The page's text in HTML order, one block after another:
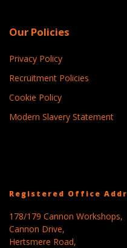
Our Policies
Privacy Policy
Recruitment Policies
Cookie Policy
Modern Slavery Statement
Registered Office
178/179 Cannon Workshops,
Cannon Drive,
Hertsmere Road,